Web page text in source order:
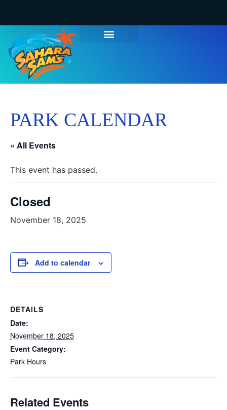
PARK CALENDAR
« All Events
This event has passed.
Closed
November 18, 2025
Add to calendar
DETAILS
Date:
November 18, 2025
Event Category:
Park Hours
Related Events